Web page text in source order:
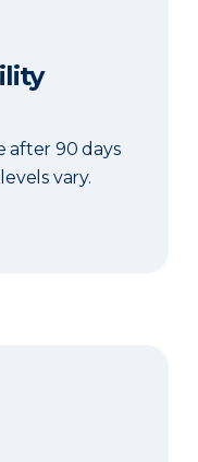
after 90 days
vary.